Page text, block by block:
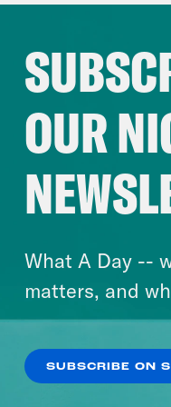
X:
OUR
What A Day --
matters, and
SUBSCRIBE ON